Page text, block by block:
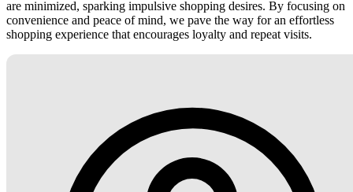
are minimized, sparking impulsive shopping desires. By focusing on
convenience and peace of mind, we pave the way for an effortless
shopping experience that encourages loyalty and repeat visits.